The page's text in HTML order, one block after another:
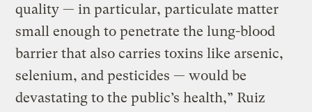
quality — in particular, particulate matter
small enough to penetrate the lung-blood
barrier that also carries toxins like arsenic,
selenium, and pesticides — would be
devastating to the public’s health,” Ruiz